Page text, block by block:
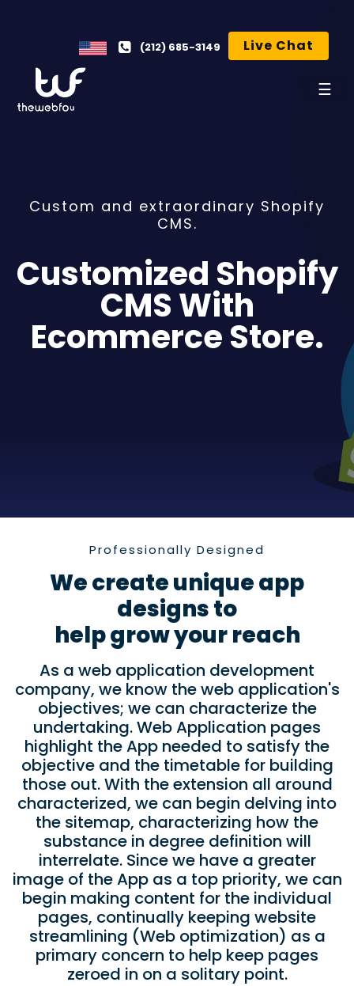
(212) 685-3149 Live Chat
☰
Custom and extraordinary Shopify
CMS.
Customized Shopify
CMS With
Ecommerce Store.
Professionally Designed
We create unique app
designs to
help grow your reach
As a web application development
company, we know the web application's
objectives; we can characterize the
undertaking. Web Application pages
highlight the App needed to satisfy the
objective and the timetable for building
those out. With the extension all around
characterized, we can begin delving into
the sitemap, characterizing how the
substance in degree definition will
interrelate. Since we have a greater
image of the App as a top priority, we can
begin making content for the individual
pages, continually keeping website
streamlining (Web optimization) as a
primary concern to help keep pages
zeroed in on a solitary point.